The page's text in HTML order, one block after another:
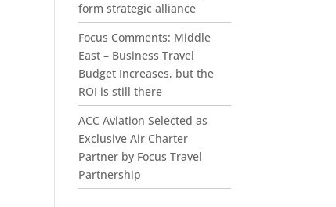
form strategic alliance
Focus Comments: Middle
East – Business Travel
Budget Increases, but the
ROI is still there
ACC Aviation Selected as
Exclusive Air Charter
Partner by Focus Travel
Partnership